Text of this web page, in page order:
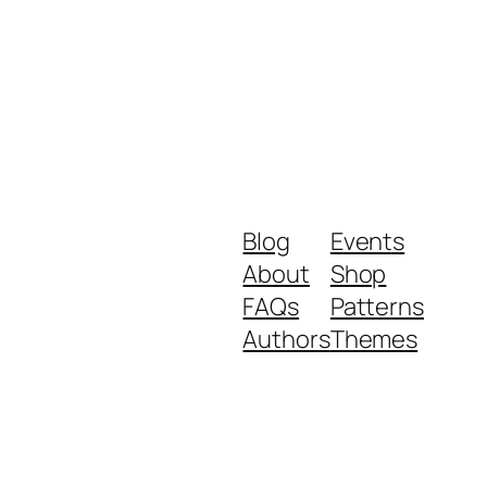
Blog
About
FAQs
Authors
Events
Shop
Patterns
Themes